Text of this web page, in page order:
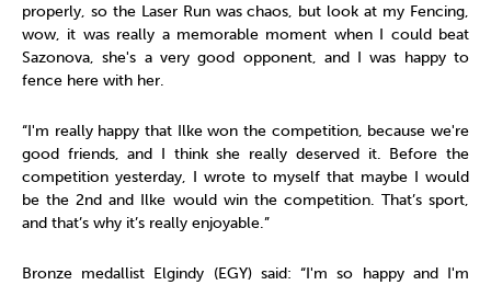
properly, so the Laser Run was chaos, but look at my Fencing,
wow, it was really a memorable moment when I could beat
Sazonova, she's a very good opponent, and I was happy to
fence here with her.
“I'm really happy that Ilke won the competition, because we're
good friends, and I think she really deserved it. Before the
competition yesterday, I wrote to myself that maybe I would
be the 2nd and Ilke would win the competition. That’s sport,
and that’s why it’s really enjoyable.”
Bronze medallist Elgindy (EGY) said: “I'm so happy and I'm